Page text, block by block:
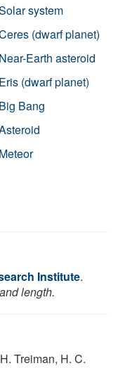
system
(dwarf planet)
Near-Earth asteroid
Eris (dwarf planet)
Big Bang
Meteor
Institute.
length.
Treiman, H. C.